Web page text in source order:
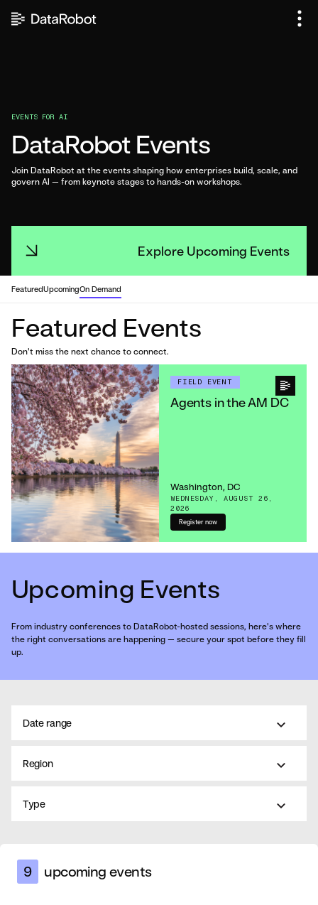
EVENTS FOR AI
DataRobot Events
Join DataRobot at the events shaping how enterprises build, scale, and
govern AI — from keynote stages to hands-on workshops.
Explore Upcoming Events
Explore Upcoming Events
FeaturedUpcomingOn Demand
Featured Events
Don't miss the next chance to connect.
FIELD EVENT
Agents in the AM DC
Washington, DC
WEDNESDAY, AUGUST 26,
2026
Register now
Upcoming Events
From industry conferences to DataRobot-hosted sessions, here's where
the right conversations are happening — secure your spot before they fill
up.
Date range
Region
Type
9 upcoming events